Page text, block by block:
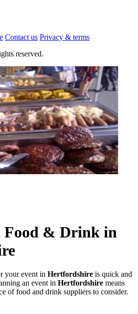
Contact us Privacy & terms
reserved.
Food & Drink in
your event in Hertfordshire is quick and
an event in Hertfordshire means
of food and drink suppliers to consider.